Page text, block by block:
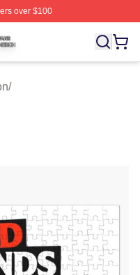
over $100
Licensed Andrew
/